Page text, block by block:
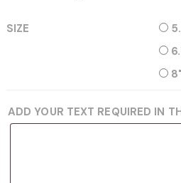
SIZE
ADD YOUR TEXT REQUIRED IN